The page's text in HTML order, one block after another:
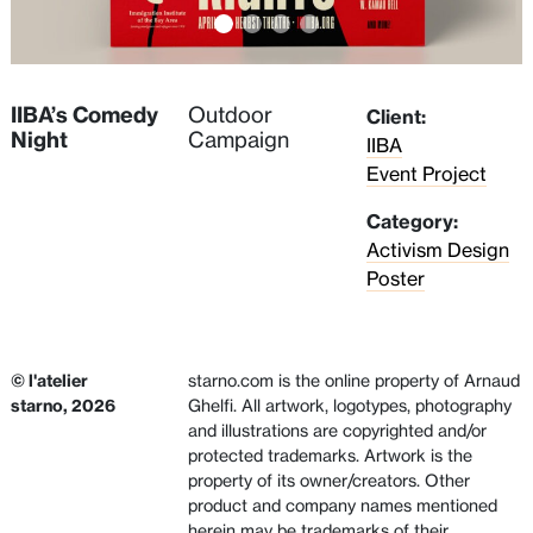
IIBA’s Comedy
Night
Outdoor
Campaign
Client:
IIBA
Event Project
Category:
Activism Design
Poster
© l'atelier
starno, 2026
starno.com is the online property of Arnaud
Ghelfi. All artwork, logotypes, photography
and illustrations are copyrighted and/or
protected trademarks. Artwork is the
property of its owner/creators. Other
product and company names mentioned